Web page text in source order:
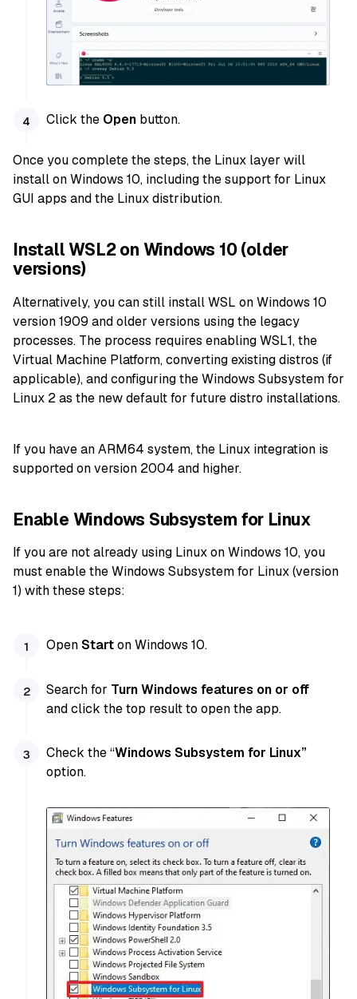
Click the Open button.
Once you complete the steps, the Linux layer will
install on Windows 10, including the support for Linux
GUI apps and the Linux distribution.
Install WSL2 on Windows 10 (older
versions)
Alternatively, you can still install WSL on Windows 10
version 1909 and older versions using the legacy
processes. The process requires enabling WSL1, the
Virtual Machine Platform, converting existing distros (if
applicable), and configuring the Windows Subsystem for
Linux 2 as the new default for future distro installations.
If you have an ARM64 system, the Linux integration is
supported on version 2004 and higher.
Enable Windows Subsystem for Linux
If you are not already using Linux on Windows 10, you
must enable the Windows Subsystem for Linux (version
1) with these steps:
OpenStarton Windows 10.
Search for Turn Windows features on or off
and click the top result to open the app.
Check the “Windows Subsystem for Linux”
option.